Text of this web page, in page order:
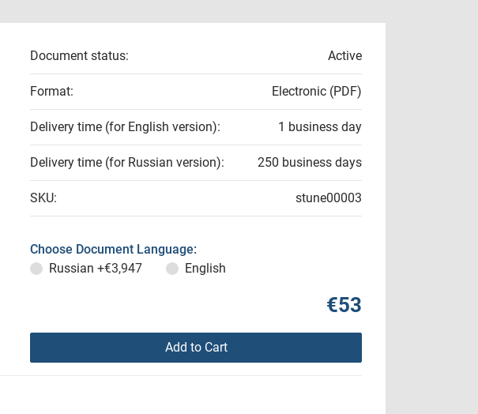
Document status: Active
Format: Electronic (PDF)
Delivery time (for English version): 1 business day
Delivery time (for Russian version): 250 business days
SKU: stune00003
Choose Document Language:
Russian +€3,947 English
€53
Add to Cart